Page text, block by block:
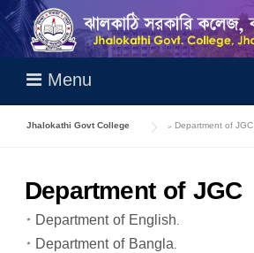
Skip
content
Menu
Jhalokathi Govt College > Department of JGC
Department of JGC
* Department of English.
* Department of Bangla.